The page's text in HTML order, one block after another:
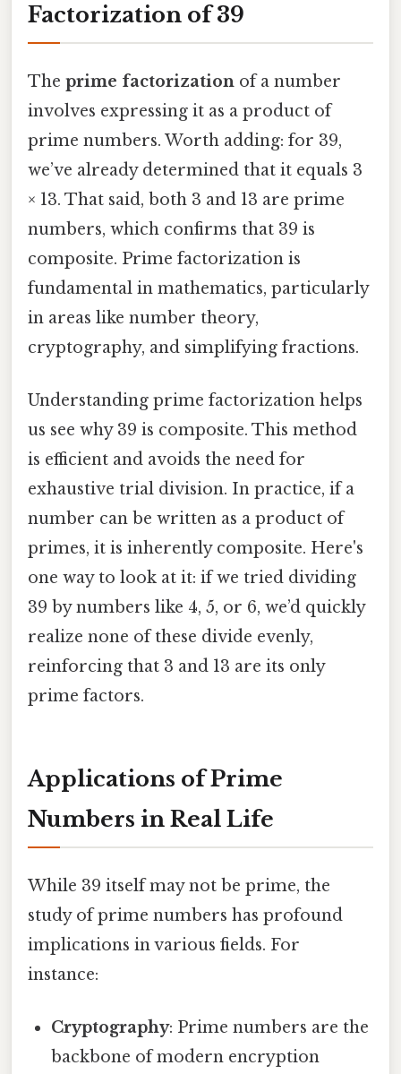
Factorization of 39
The prime factorization of a number
involves expressing it as a product of
prime numbers. Worth adding: for 39,
we’ve already determined that it equals 3
× 13. That said, both 3 and 13 are prime
numbers, which confirms that 39 is
composite. Prime factorization is
fundamental in mathematics, particularly
in areas like number theory,
cryptography, and simplifying fractions.
Understanding prime factorization helps
us see why 39 is composite. This method
is efficient and avoids the need for
exhaustive trial division. In practice, if a
number can be written as a product of
primes, it is inherently composite. Here's
one way to look at it: if we tried dividing
39 by numbers like 4, 5, or 6, we’d quickly
realize none of these divide evenly,
reinforcing that 3 and 13 are its only
prime factors.
Applications of Prime
Numbers in Real Life
While 39 itself may not be prime, the
study of prime numbers has profound
implications in various fields. For
instance:
Cryptography: Prime numbers are the
backbone of modern encryption